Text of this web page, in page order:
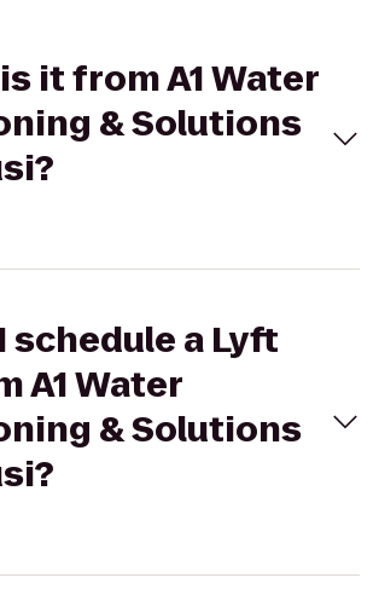
it from A1 Water
& Solutions
schedule a Lyft
A1 Water
& Solutions